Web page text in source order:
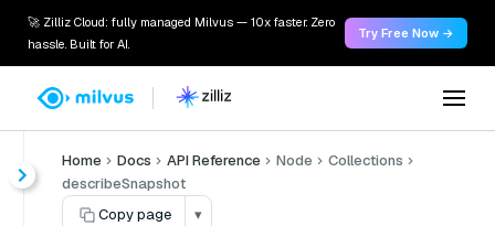
🚀 Zilliz Cloud: fully managed Milvus — 10x faster. Zero
hassle. Built for AI.
Try Free Now →
Home Docs API Reference Node
Collections
describeSnapshot
Copy page
▾